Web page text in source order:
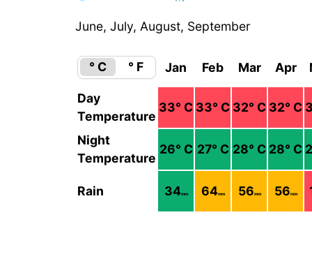
June, July, August, September
° C ° F Jan Feb Mar Apr
Day
Temperature
33° C 33° C 32° C 32° C
Night
Temperature
26° C 27° C 28° C 28° C
Rain 34mm 64mm 56mm 56mm